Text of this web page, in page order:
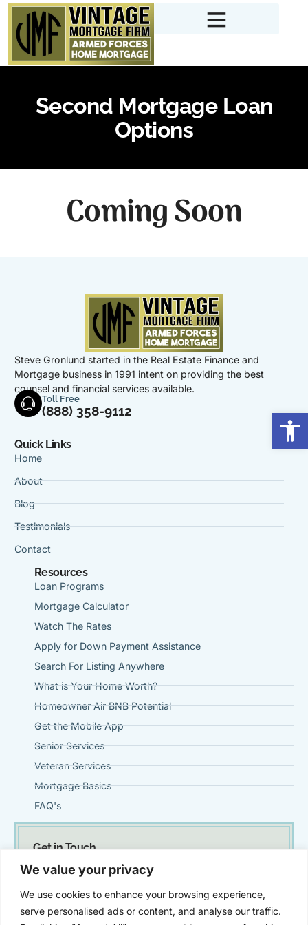
We value your privacy
We use cookies to enhance your browsing experience,
serve personalised ads or content, and analyse our traffic.
Second Mortgage Loan
Options
Coming Soon
Steve Gronlund started in the Real Estate Finance and
Mortgage business in 1991 intent on providing the best
counsel and financial services available.
Toll Free
(888) 358-9112
Quick Links
Home
About
Blog
Testimonials
Contact
Resources
Loan Programs
Mortgage Calculator
Watch The Rates
Apply for Down Payment Assistance
Search For Listing Anywhere
What is Your Home Worth?
Homeowner Air BNB Potential
Get the Mobile App
Senior Services
Veteran Services
Mortgage Basics
FAQ's
Get in Touch
Steve@VintageMortgageFirm.com
41911 Fifth Street, Suite 300 Temecula, Ca 92590